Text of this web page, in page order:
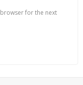
for the next